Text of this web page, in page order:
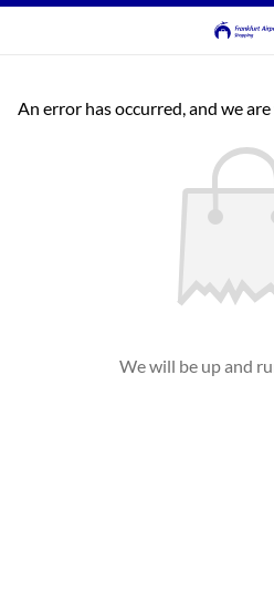
An error has occurred, and we
We will be up and